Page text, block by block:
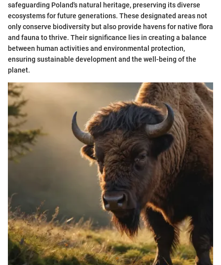
safeguarding Poland's natural heritage, preserving its diverse
ecosystems for future generations. These designated areas not
only conserve biodiversity but also provide havens for native flora
and fauna to thrive. Their significance lies in creating a balance
between human activities and environmental protection,
ensuring sustainable development and the well-being of the
planet.